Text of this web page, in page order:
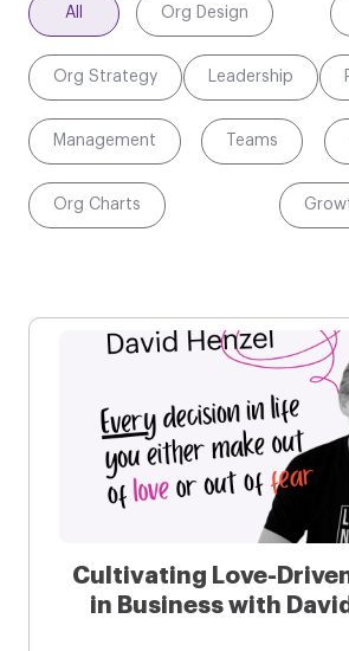
All Org Design
Org Strategy Leadership
Management Teams
Org Charts
Cultivating Love-
in Business with